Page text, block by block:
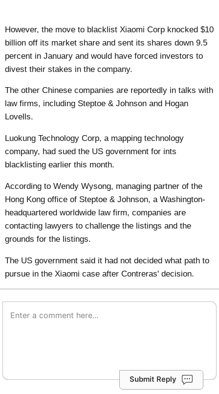
However, the move to blacklist Xiaomi Corp knocked $10
billion off its market share and sent its shares down 9.5
percent in January and would have forced investors to
divest their stakes in the company.
The other Chinese companies are reportedly in talks with
law firms, including Steptoe & Johnson and Hogan
Lovells.
Luokung Technology Corp, a mapping technology
company, had sued the US government for ints
blacklisting earlier this month.
According to Wendy Wysong, managing partner of the
Hong Kong office of Steptoe & Johnson, a Washington-
headquartered worldwide law firm, companies are
contacting lawyers to challenge the listings and the
grounds for the listings.
The US government said it had not decided what path to
pursue in the Xiaomi case after Contreras' decision.
Submit Reply